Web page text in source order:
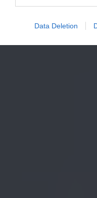
Data Deletion